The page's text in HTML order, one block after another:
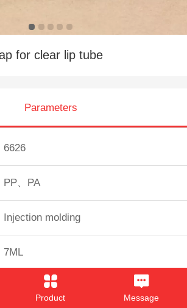
for clear lip tube
Parameters
6626
PP、PA
Injection molding
7ML
Product Message